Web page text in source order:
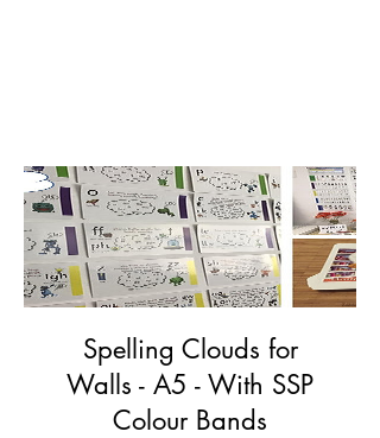
Spelling Clouds for
Walls - A5 - With SSP
Colour Bands